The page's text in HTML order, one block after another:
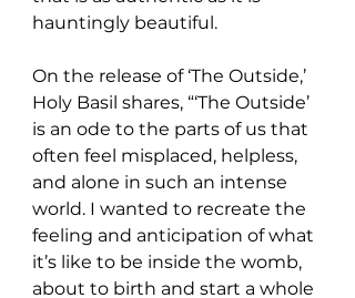
hauntingly beautiful.
On the release of ‘The Outside,’
Holy Basil shares, “‘The Outside’
is an ode to the parts of us that
often feel misplaced, helpless,
and alone in such an intense
world. I wanted to recreate the
feeling and anticipation of what
it’s like to be inside the womb,
about to birth and start a whole